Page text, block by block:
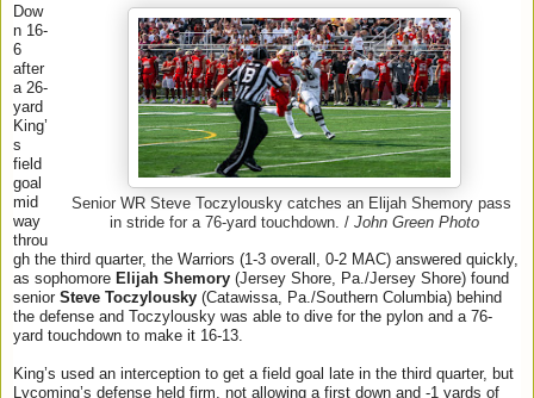
Senior WR Steve Toczylousky catches an Elijah Shemory pass
in stride for a 76-yard touchdown. /John Green Photo
Dow
n 16-
6
after
a 26-
yard
King’
s
field
goal
mid
way
throu
gh the third quarter, the Warriors (1-3 overall, 0-2 MAC) answered quickly,
as sophomore Elijah Shemory (Jersey Shore, Pa./Jersey Shore) found
senior Steve Toczylousky (Catawissa, Pa./Southern Columbia) behind
the defense and Toczylousky was able to dive for the pylon and a 76-
yard touchdown to make it 16-13.
King’s used an interception to get a field goal late in the third quarter, but
Lycoming’s defense held firm, not allowing a first down and -1 yards of